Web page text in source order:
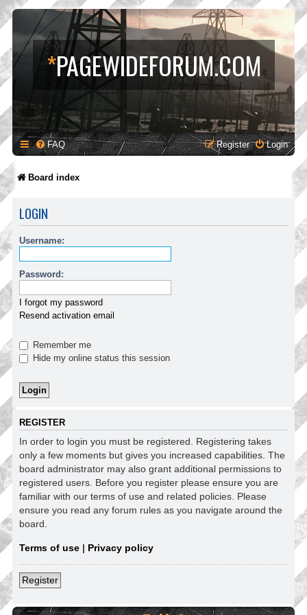
*PAGEWIDEFORUM.COM
FAQ Login
Register
Board index
LOGIN
Username:
Password:
I forgot my password
Resend activation email
Remember me
Hide my online status this session
REGISTER
In order to login you must be registered. Registering takes
only a few moments but gives you increased capabilities. The
board administrator may also grant additional permissions to
registered users. Before you register please ensure you are
familiar with our terms of use and related policies. Please
ensure you read any forum rules as you navigate around the
board.
Terms of use | Privacy policy
Register